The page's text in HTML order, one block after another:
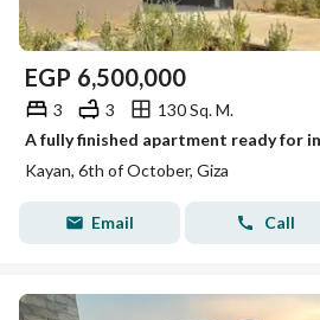
EGP 6,500,000
3 3
130 Sq. M.
Kayan, 6th of October, Giza
Email Call